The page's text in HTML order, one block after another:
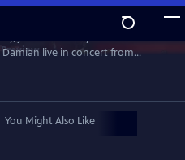
Preview
Damian live in concert from
during the iconic Marley Legacy
You Might Also Like